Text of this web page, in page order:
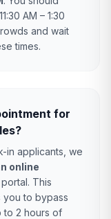
AM – 1:30
and wait
times.
for
in applicants, we
online
This
you to bypass
to 2 hours of